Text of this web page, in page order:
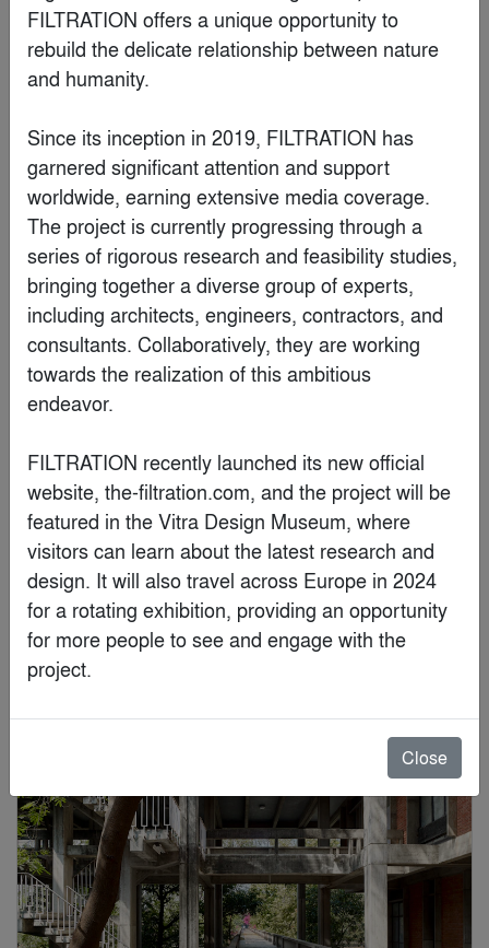
Sunalika Sinha
Special Mention
Brad Feinknopf
FILTRATION offers a unique opportunity to
rebuild the delicate relationship between nature
and humanity.
Since its inception in 2019, FILTRATION has
garnered significant attention and support
worldwide, earning extensive media coverage.
The project is currently progressing through a
series of rigorous research and feasibility studies,
bringing together a diverse group of experts,
including architects, engineers, contractors, and
consultants. Collaboratively, they are working
towards the realization of this ambitious
endeavor.
FILTRATION recently launched its new official
website, the-filtration.com, and the project will be
featured in the Vitra Design Museum, where
visitors can learn about the latest research and
design. It will also travel across Europe in 2024
for a rotating exhibition, providing an opportunity
for more people to see and engage with the
project.
Close